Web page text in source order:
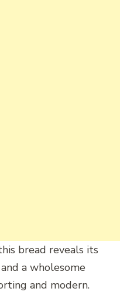
bread reveals its
a wholesome
and modern.